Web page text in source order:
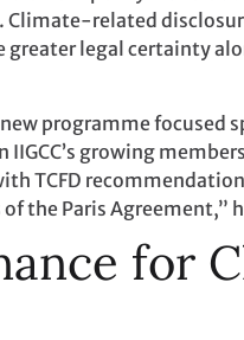
related
legal certainty
programme focused
growing
TCFD
the Paris Agreement,”
for